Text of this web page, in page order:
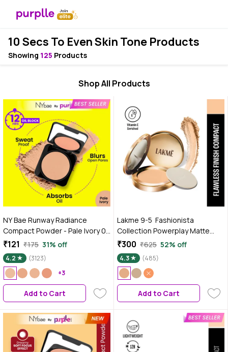
10 Secs To Even Skin Tone Products
Showing 125 Products
Shop All Products
NY Bae Runway Radiance
Compact Powder - Pale Ivory 01
(9 gm) | Fair Skin Tone | Mattifies
Skin | Blurs Pores | Oil-Control |
Long-wear Creaseless Makeup
| Loose Powder
₹121 ₹175 31% off
4.2
(3123)
+3
Add to Cart
Lakme 9-5 Fashionista
Collection Powerplay Matte
Compact Melon (8 gm)
₹300 ₹625 52% off
4.3 (485)
Add to Cart